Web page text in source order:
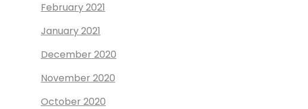
February 2021
January 2021
December 2020
November 2020
October 2020